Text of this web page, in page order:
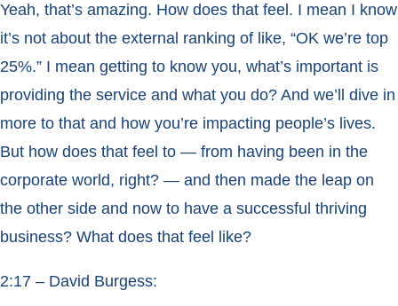
Yeah, that’s amazing. How does that feel. I mean I know
it’s not about the external ranking of like, “OK we’re top
25%.” I mean getting to know you, what’s important is
providing the service and what you do? And we’ll dive in
more to that and how you’re impacting people’s lives.
But how does that feel to — from having been in the
corporate world, right? — and then made the leap on
the other side and now to have a successful thriving
business? What does that feel like?
2:17 – David Burgess: